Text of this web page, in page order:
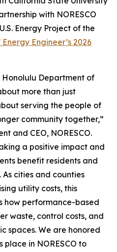
with NORESCO
Energy Project of the
Engineer’s 2026
Honolulu Department of
more than just
serving the people of
community together,”
and CEO, NORESCO.
a positive impact and
benefit residents and
cities and counties
utility costs, this
how performance-based
waste, control costs, and
spaces. We are honored
place in NORESCO to